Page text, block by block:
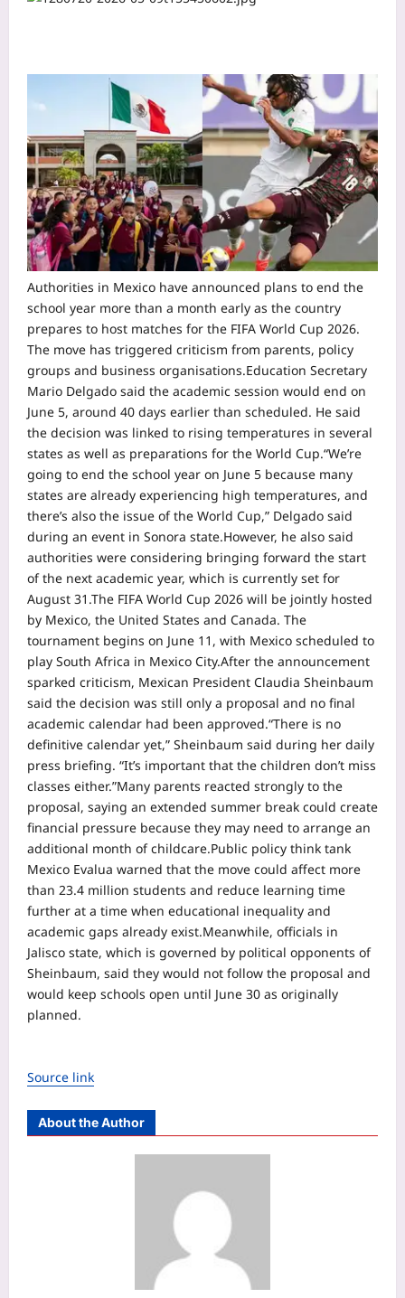
Authorities in Mexico have announced plans to end the
school year more than a month early as the country
prepares to host matches for the FIFA World Cup 2026.
The move has triggered criticism from parents, policy
groups and business organisations.Education Secretary
Mario Delgado said the academic session would end on
June 5, around 40 days earlier than scheduled. He said
the decision was linked to rising temperatures in several
states as well as preparations for the World Cup.“We’re
going to end the school year on June 5 because many
states are already experiencing high temperatures, and
there’s also the issue of the World Cup,” Delgado said
during an event in Sonora state.However, he also said
authorities were considering bringing forward the start
of the next academic year, which is currently set for
August 31.The FIFA World Cup 2026 will be jointly hosted
by Mexico, the United States and Canada. The
tournament begins on June 11, with Mexico scheduled to
play South Africa in Mexico City.After the announcement
sparked criticism, Mexican President Claudia Sheinbaum
said the decision was still only a proposal and no final
academic calendar had been approved.“There is no
definitive calendar yet,” Sheinbaum said during her daily
press briefing. “It’s important that the children don’t miss
classes either.”Many parents reacted strongly to the
proposal, saying an extended summer break could create
financial pressure because they may need to arrange an
additional month of childcare.Public policy think tank
Mexico Evalua warned that the move could affect more
than 23.4 million students and reduce learning time
further at a time when educational inequality and
academic gaps already exist.Meanwhile, officials in
Jalisco state, which is governed by political opponents of
Sheinbaum, said they would not follow the proposal and
would keep schools open until June 30 as originally
planned.
Source link
About the Author